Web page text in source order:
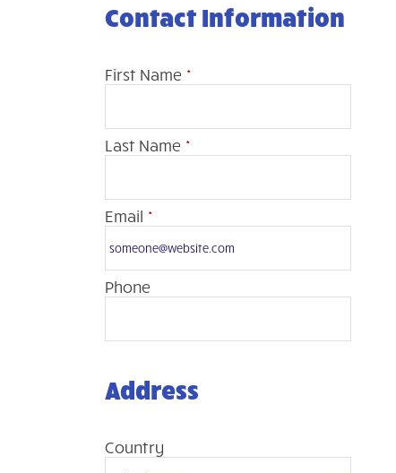
Contact Information
First Name *
Last Name *
Email *
Phone
Address
Country